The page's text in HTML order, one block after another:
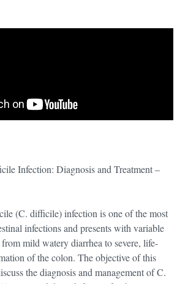
Infection: Diagnosis and Treatment –
(C. difficile) infection is one of the most
infections and presents with variable
mild watery diarrhea to severe, life-
of the colon. The objective of this
the diagnosis and management of C.